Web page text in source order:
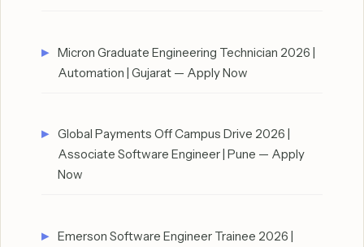
Micron Graduate Engineering Technician 2026 |
Automation | Gujarat — Apply Now
Global Payments Off Campus Drive 2026 |
Associate Software Engineer | Pune — Apply
Now
Emerson Software Engineer Trainee 2026 |